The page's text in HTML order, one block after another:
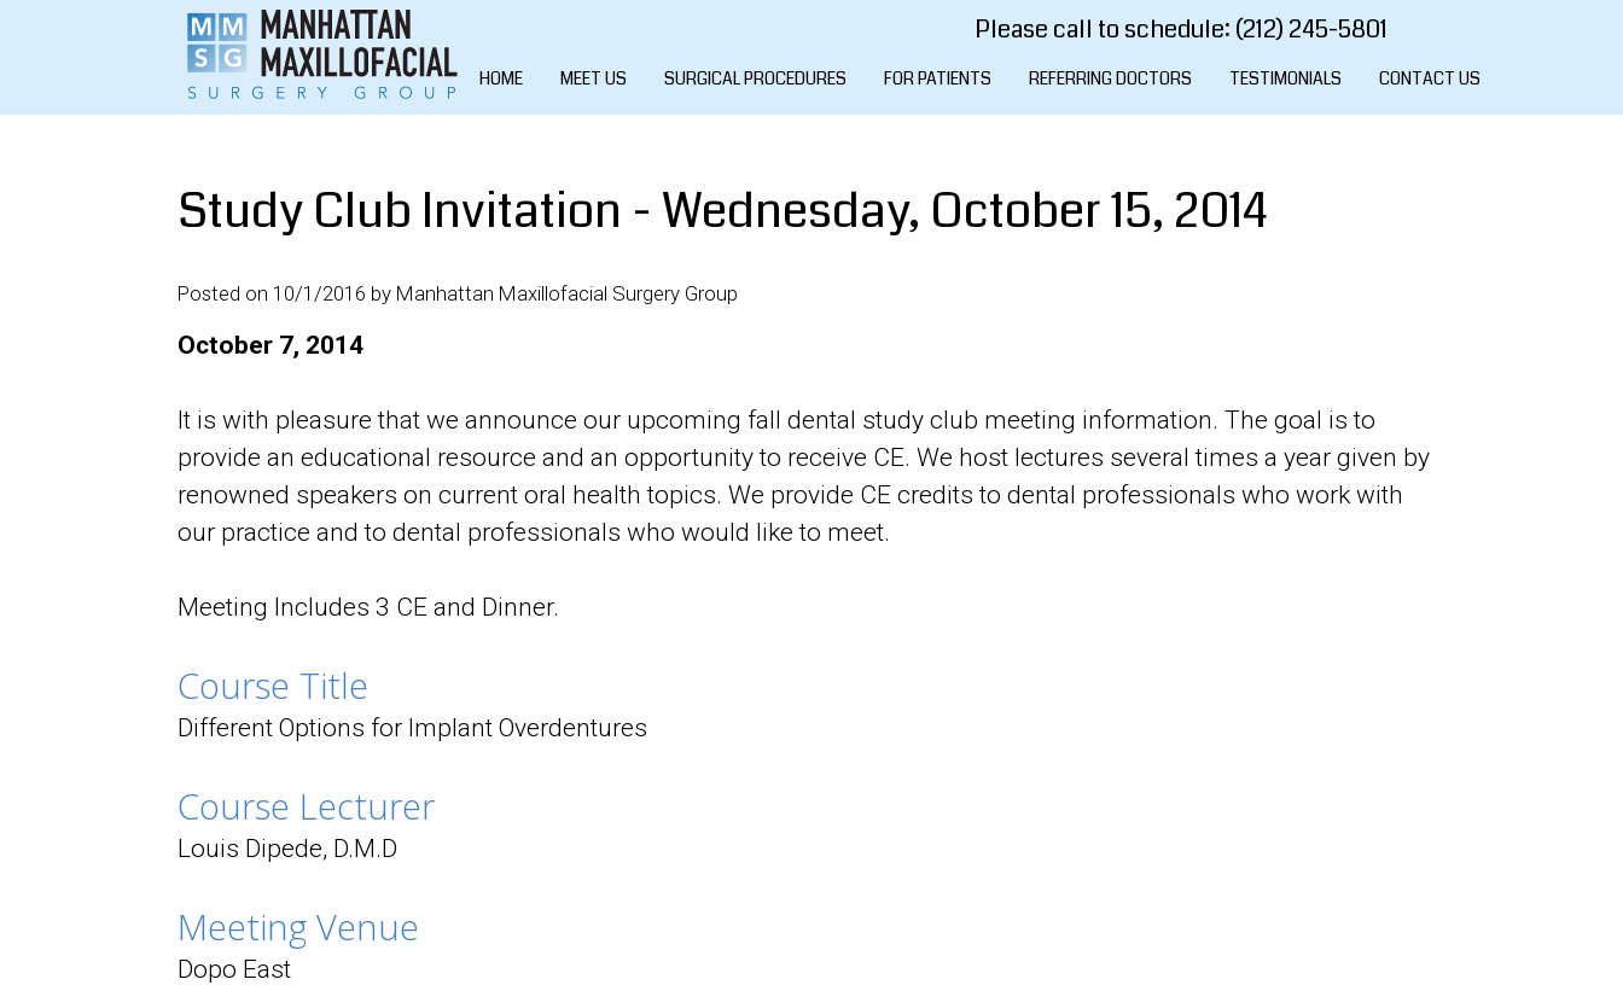
Please call to schedule: (212) 245-5801
HOME MEET US SURGICAL PROCEDURES FOR PATIENTS REFERRING DOCTORS TESTIMONIALS CONTACT US
Study Club Invitation - Wednesday, October 15, 2014
Posted on 10/1/2016 by Manhattan Maxillofacial Surgery Group
October 7, 2014
It is with pleasure that we announce our upcoming fall dental study club meeting information. The goal is to
provide an educational resource and an opportunity to receive CE. We host lectures several times a year given by
renowned speakers on current oral health topics. We provide CE credits to dental professionals who work with
our practice and to dental professionals who would like to meet.
Meeting Includes 3 CE and Dinner.
Course Title
Different Options for Implant Overdentures
Course Lecturer
Louis Dipede, D.M.D
Meeting Venue
Dopo East